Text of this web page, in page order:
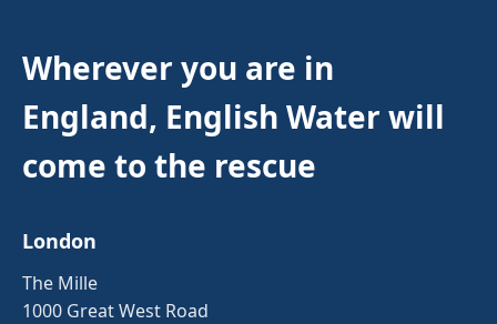
Wherever you are in
England, English Water will
come to the rescue
London
The Mille
1000 Great West Road